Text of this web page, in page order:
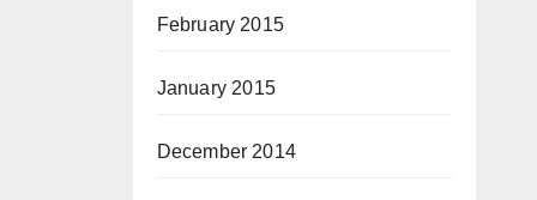
February 2015
January 2015
December 2014